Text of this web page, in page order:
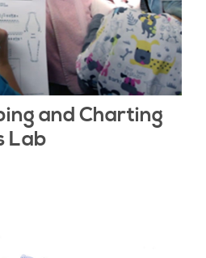
and Charting
Lab